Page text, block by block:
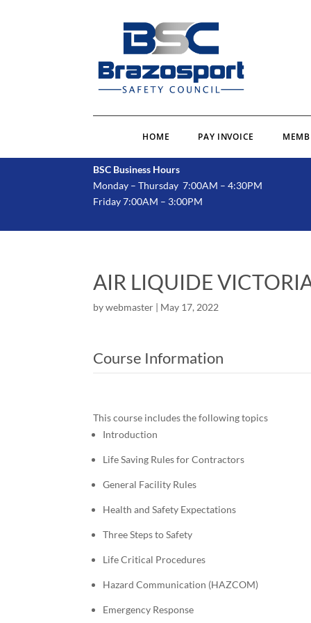
HOME PAY INVOICE
BSC Business Hours
Monday – Thursday 7:00AM – 4:30PM
Friday 7:00AM – 3:00PM
AIR LIQUIDE
bywebmaster May 17, 2022
Course Information
This course includes the following topics
Introduction
Life Saving Rules for Contractors
General Facility Rules
Health and Safety Expectations
Three Steps to Safety
Life Critical Procedures
Hazard Communication (HAZCOM)
Emergency Response